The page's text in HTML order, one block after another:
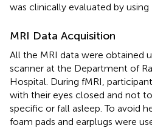
was clinically evaluated by
MRI Data Acquisition
All the MRI data were obtained
scanner at the Department of
Hospital. During fMRI,
with their eyes closed and not
specific or fall asleep. To avoid
foam pads and earplugs were